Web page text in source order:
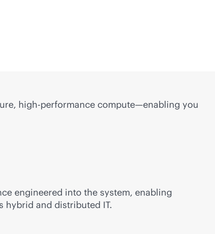
high-performance compute—enabling you
engineered into the system, enabling
hybrid and distributed IT.